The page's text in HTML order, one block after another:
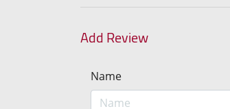
Add Review
Name